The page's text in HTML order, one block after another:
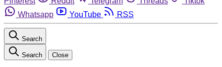
Whatsapp
YouTube RSS
Search
Search Close